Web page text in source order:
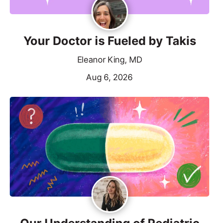
Your Doctor is Fueled by Takis
Eleanor King, MD
Aug 6, 2026